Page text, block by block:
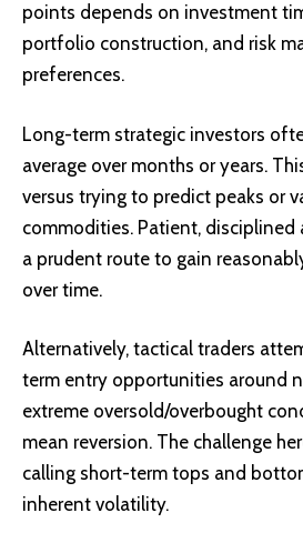
points depends on investment
portfolio construction, and risk
preferences.
Long-term strategic investors
average over months or years.
versus trying to predict peaks or
commodities. Patient,
a prudent route to gain
over time.
Alternatively, tactical traders
term entry opportunities around
extreme oversold/overbought
mean reversion. The challenge
calling short-term tops and
inherent volatility.